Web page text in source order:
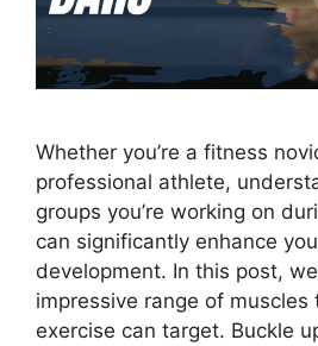
Whether you’re a fitness
professional athlete,
groups you’re working on
can significantly enhance
development. In this post,
impressive range of muscles
exercise can target. Buckle